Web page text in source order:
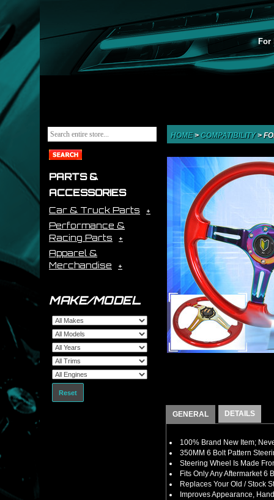
For
PARTS &
ACCESSORIES
Car & Truck Parts
Performance &
Racing Parts
Apparel &
Merchandise
MAKE/MODEL
Reset
HOME> COMPATIBILITY>
GENERAL DETAILS
100% Brand New Item;
350MM 6 Bolt Pattern
Steering Wheel Is Made
Fits Only Any Aftermarket 6
Replaces Your Old / Stock
Improves Appearance,